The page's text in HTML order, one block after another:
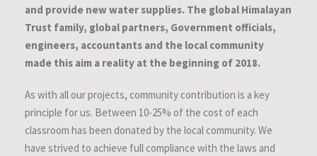
and provide new water supplies. The global Himalayan
Trust family, global partners, Government officials,
engineers, accountants and the local community
made this aim a reality at the beginning of 2018.
As with all our projects, community contribution is a key
principle for us. Between 10-25% of the cost of each
classroom has been donated by the local community. We
have strived to achieve full compliance with the laws and